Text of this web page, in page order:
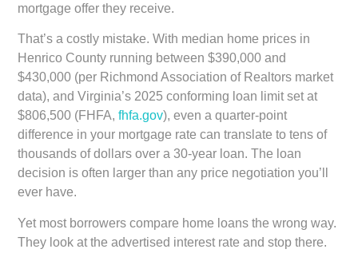
mortgage offer they receive.
That’s a costly mistake. With median home prices in
Henrico County running between $390,000 and
$430,000 (per Richmond Association of Realtors market
data), and Virginia’s 2025 conforming loan limit set at
$806,500 (FHFA,fhfa.gov), even a quarter-point
difference in your mortgage rate can translate to tens of
thousands of dollars over a 30-year loan. The loan
decision is often larger than any price negotiation you’ll
ever have.
Yet most borrowers compare home loans the wrong way.
They look at the advertised interest rate and stop there.